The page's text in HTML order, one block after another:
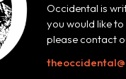
Occidental is
you would like
please contact